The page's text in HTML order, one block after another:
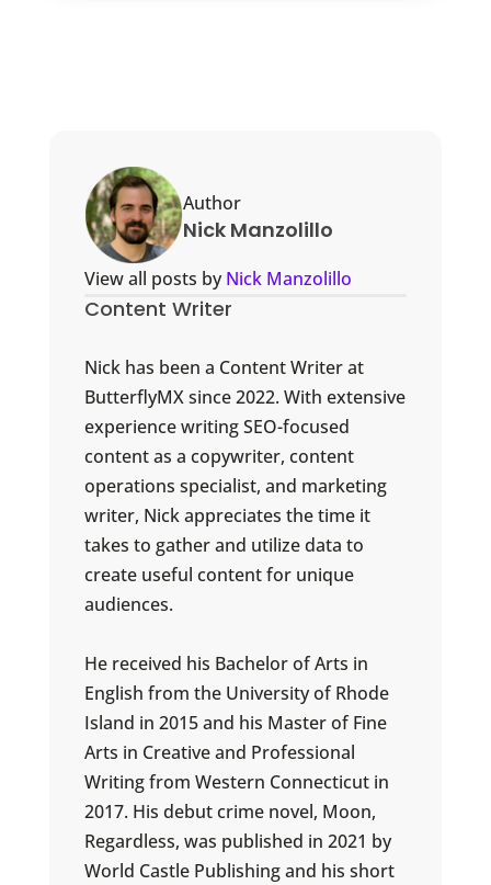
Author
Nick Manzolillo
View all posts byNick Manzolillo
Content Writer
Nick has been a Content Writer at
ButterflyMX since 2022. With extensive
experience writing SEO-focused
content as a copywriter, content
operations specialist, and marketing
writer, Nick appreciates the time it
takes to gather and utilize data to
create useful content for unique
audiences.
He received his Bachelor of Arts in
English from the University of Rhode
Island in 2015 and his Master of Fine
Arts in Creative and Professional
Writing from Western Connecticut in
2017. His debut crime novel, Moon,
Regardless, was published in 2021 by
World Castle Publishing and his short